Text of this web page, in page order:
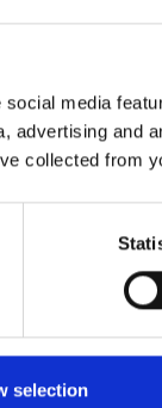
media
advertising and
collected from
selection
Fitting trainer/